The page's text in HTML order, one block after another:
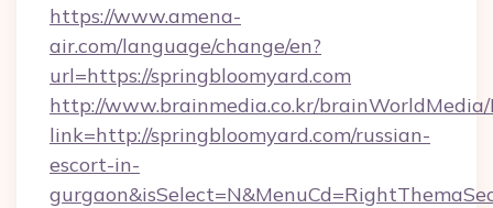
https://www.amena-
air.com/language/change/en?
url=https://springbloomyard.com
http://www.brainmedia.co.kr/brainWorldMedia/
link=http://springbloomyard.com/russian-
escort-in-